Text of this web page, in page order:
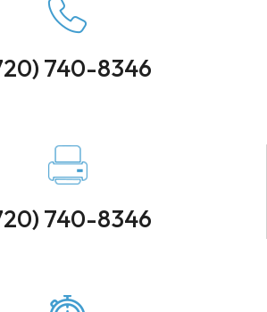
740-8346
740-8346